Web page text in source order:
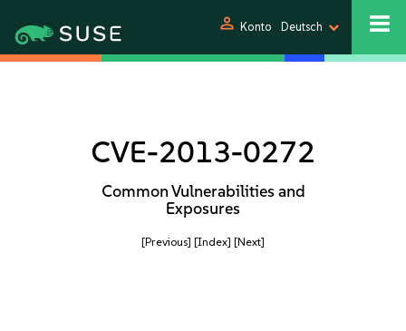
person Konto Deutsch
CVE-2013-0272
Common Vulnerabilities and
Exposures
[Previous] [Index] [Next]